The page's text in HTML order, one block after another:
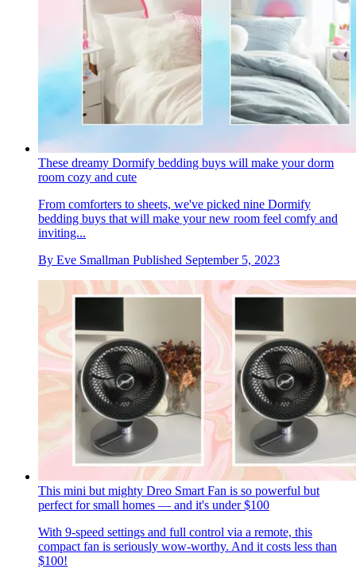
These dreamy Dormify bedding buys will make your dorm
room cozy and cute
From comforters to sheets, we've picked nine Dormify
bedding buys that will make your new room feel comfy and
inviting...
By Eve Smallman Published September 5, 2023
This mini but mighty Dreo Smart Fan is so powerful but
perfect for small homes — and it's under $100
With 9-speed settings and full control via a remote, this
compact fan is seriously wow-worthy. And it costs less than
$100!